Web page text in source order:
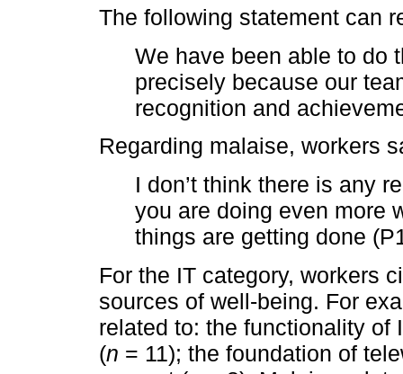
The following statement can
We have been able to do
precisely because our
recognition and
Regarding malaise, workers
I don’t think there is any
you are doing even more
things are getting done
For the IT category, workers
sources of well-being. For
related to: the functionality of
(n = 11); the foundation of